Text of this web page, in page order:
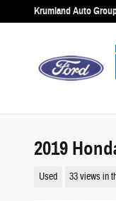
Skip to main content
Krumland Auto
2019
Used 33 views in